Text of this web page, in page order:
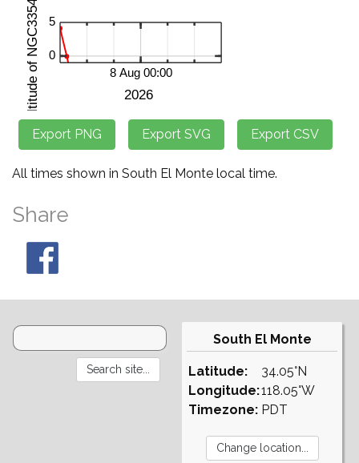
All times shown in South El Monte local time.
Share
South El Monte
Latitude:
Longitude:
Timezone:
34.05°N
118.05°W
PDT